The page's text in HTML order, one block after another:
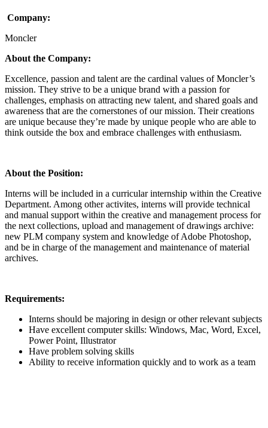
Company:
Moncler
About the Company:
Excellence, passion and talent are the cardinal values of Moncler’s
mission. They strive to be a unique brand with a passion for
challenges, emphasis on attracting new talent, and shared goals and
awareness that are the cornerstones of our mission. Their creations
are unique because they’re made by unique people who are able to
think outside the box and embrace challenges with enthusiasm.
About the Position:
Interns will be included in a curricular internship within the Creative
Department. Among other activites, interns will provide technical
and manual support within the creative and management process for
the next collections, upload and management of drawings archive:
new PLM company system and knowledge of Adobe Photoshop,
and be in charge of the management and maintenance of material
archives.
Requirements:
Interns should be majoring in design or other relevant subjects
Have excellent computer skills: Windows, Mac, Word, Excel,
Power Point, Illustrator
Have problem solving skills
Ability to receive information quickly and to work as a team